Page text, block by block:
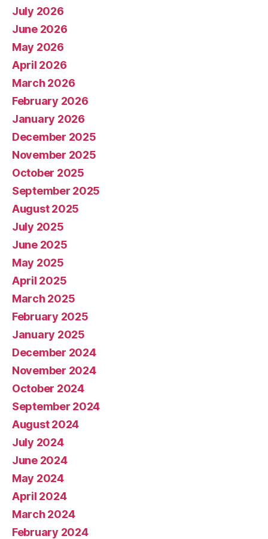
July 2026
June 2026
May 2026
April 2026
March 2026
February 2026
January 2026
December 2025
November 2025
October 2025
September 2025
August 2025
July 2025
June 2025
May 2025
April 2025
March 2025
February 2025
January 2025
December 2024
November 2024
October 2024
September 2024
August 2024
July 2024
June 2024
May 2024
April 2024
March 2024
February 2024